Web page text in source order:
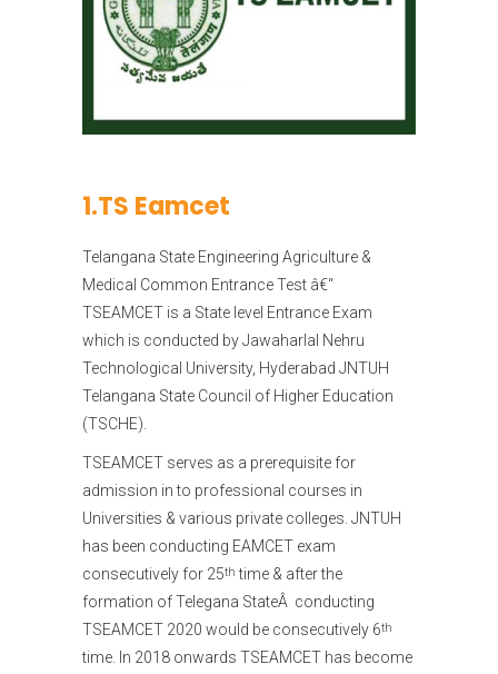
1.TS Eamcet
Telangana State Engineering Agriculture &
Medical Common Entrance Test â€“
TSEAMCET is a State level Entrance Exam
which is conducted by Jawaharlal Nehru
Technological University, Hyderabad JNTUH
Telangana State Council of Higher Education
(TSCHE).
TSEAMCET serves as a prerequisite for
admission in to professional courses in
Universities & various private colleges. JNTUH
has been conducting EAMCET exam
consecutively for 25th time & after the
formation of Telegana StateÂ conducting
TSEAMCET 2020 would be consecutively 6th
time. In 2018 onwards TSEAMCET has become